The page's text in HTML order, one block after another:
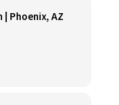
| Phoenix, AZ